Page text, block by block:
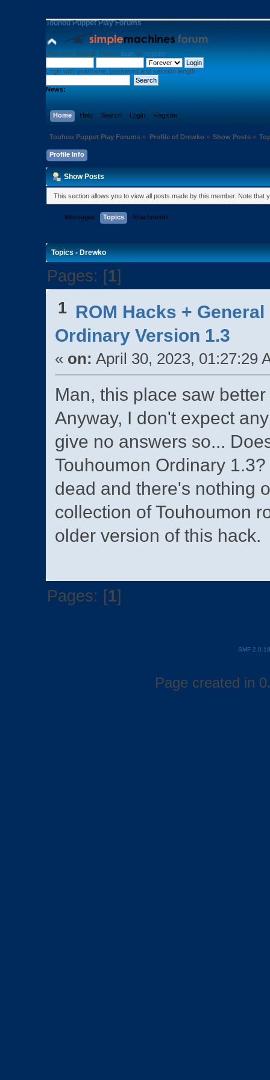
Touhou Puppet Play Forums
Welcome, Guest . Please login or register
Login with username, password and session length
News:
Home Help Search Login Register
Touhou Puppet Play Forums » Profile of Drewko » Show Posts»
Profile Info
Show Posts
This section allows you to view all posts made by this member. Note
Messages Topics Attachments
Topics - Drewko
Pages: [1]
1 ROM Hacks +
Ordinary Version 1.3
« on: April 30, 2023, 01:27:29
Man, this place saw
Anyway, I don't expect
give no answers so...
Touhoumon Ordinary
dead and there's nothing
collection of Touhoumon
older version of this hack.
Pages: [1]
SMF 2.0.18
Page created in